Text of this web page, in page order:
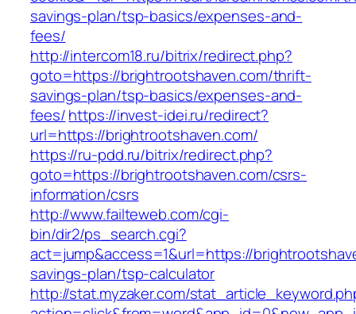
savings-plan/tsp-basics/expenses-and-
fees/
http://intercom18.ru/bitrix/redirect.php?
goto=https://brightrootshaven.com/thrift-
savings-plan/tsp-basics/expenses-and-
fees/https://invest-idei.ru/redirect?
url=https://brightrootshaven.com/
https://ru-pdd.ru/bitrix/redirect.php?
goto=https://brightrootshaven.com/csrs-
information/csrs
http://www.failteweb.com/cgi-
bin/dir2/ps_search.cgi?
act=jump&access=1&url=https://
savings-plan/tsp-calculator
http://stat.myzaker.com/